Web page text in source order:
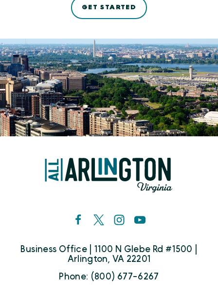
GET STARTED
Business Office | 1100 N Glebe Rd #1500 |
Arlington, VA 22201
Phone: (800) 677-6267